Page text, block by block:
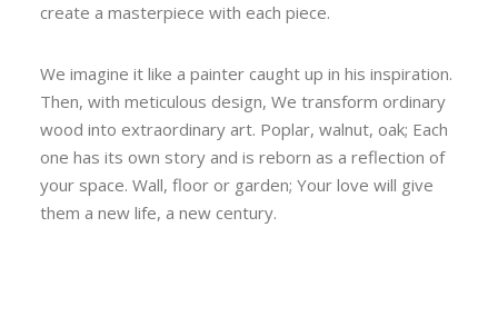
create a masterpiece with each piece.
We imagine it like a painter caught up in his inspiration.
Then, with meticulous design, We transform ordinary
wood into extraordinary art. Poplar, walnut, oak; Each
one has its own story and is reborn as a reflection of
your space. Wall, floor or garden; Your love will give
them a new life, a new century.